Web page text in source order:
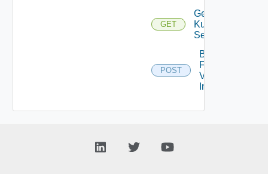
GET
Get
Kubernetes
Service
POST
Bulk
Fetch
Vendor
Info